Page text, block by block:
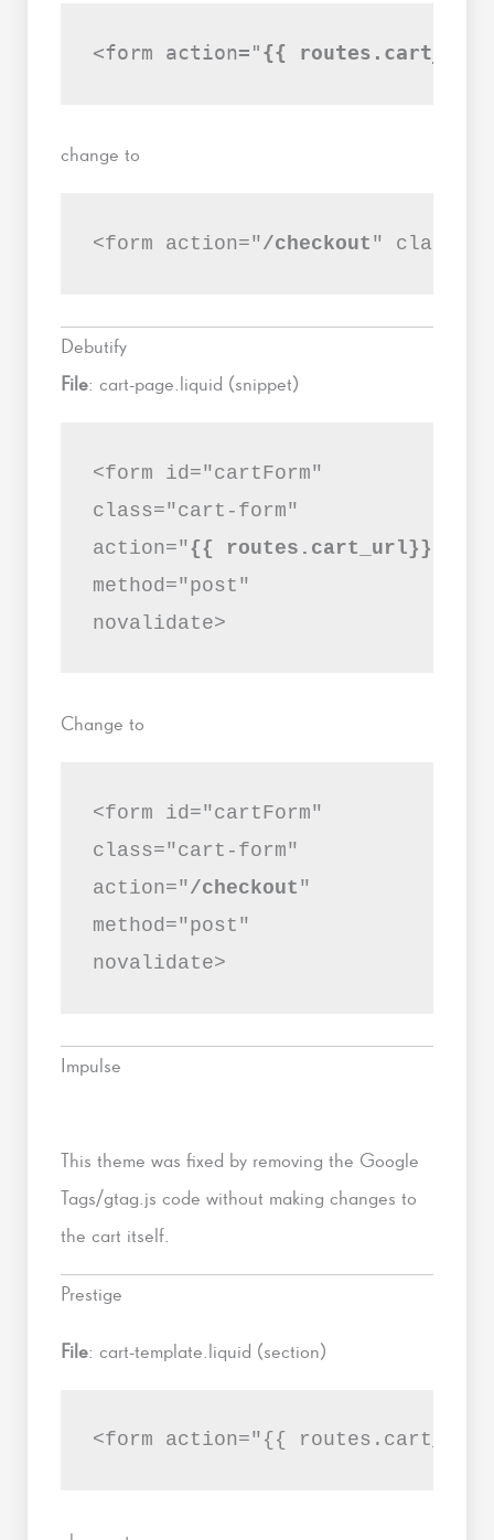
<form action="{{ routes.cart_url
change to
<form action="/checkout "
Debutify
File: cart-page.liquid (snippet)
<form id="cartForm"
class="cart-form"
action="{{ routes.cart_url}}
method="post"
novalidate>
Change to
<form id="cartForm"
class="cart-form"
action="/checkout "
method="post"
novalidate>
Impulse
This theme was fixed by removing the Google
Tags/gtag.js code without making changes to
the cart itself.
Prestige
File: cart-template.liquid (section)
<form action="{{ routes.cart_url